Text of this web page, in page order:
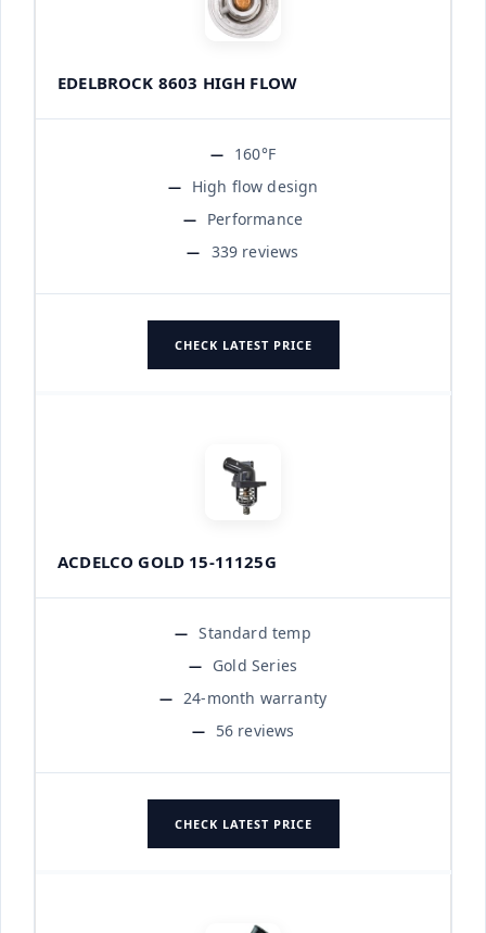
EDELBROCK 8603 HIGH FLOW
160°F
High flow design
Performance
339 reviews
CHECK LATEST PRICE
ACDELCO GOLD 15-11125G
Standard temp
Gold Series
24-month warranty
56 reviews
CHECK LATEST PRICE